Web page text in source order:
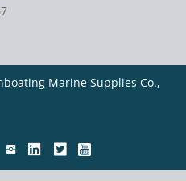
Marine Supplies Co.,